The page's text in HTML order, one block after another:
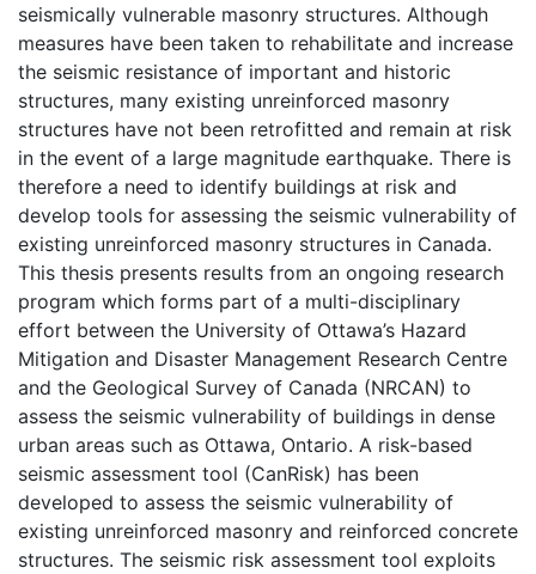
seismically vulnerable masonry structures. Although
measures have been taken to rehabilitate and increase
the seismic resistance of important and historic
structures, many existing unreinforced masonry
structures have not been retrofitted and remain at risk
in the event of a large magnitude earthquake. There is
therefore a need to identify buildings at risk and
develop tools for assessing the seismic vulnerability of
existing unreinforced masonry structures in Canada.
This thesis presents results from an ongoing research
program which forms part of a multi-disciplinary
effort between the University of Ottawa’s Hazard
Mitigation and Disaster Management Research Centre
and the Geological Survey of Canada (NRCAN) to
assess the seismic vulnerability of buildings in dense
urban areas such as Ottawa, Ontario. A risk-based
seismic assessment tool (CanRisk) has been
developed to assess the seismic vulnerability of
existing unreinforced masonry and reinforced concrete
structures. The seismic risk assessment tool exploits